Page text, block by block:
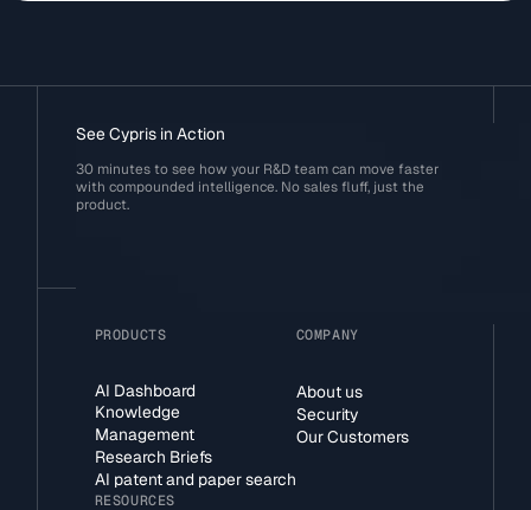
See Cypris in Action
30 minutes to see how your R&D team can move faster
with compounded intelligence. No sales fluff, just the
product.
PRODUCTS
AI Dashboard
Knowledge
Management
Research Briefs
AI patent and paper search
COMPANY
About us
Security
Our Customers
RESOURCES